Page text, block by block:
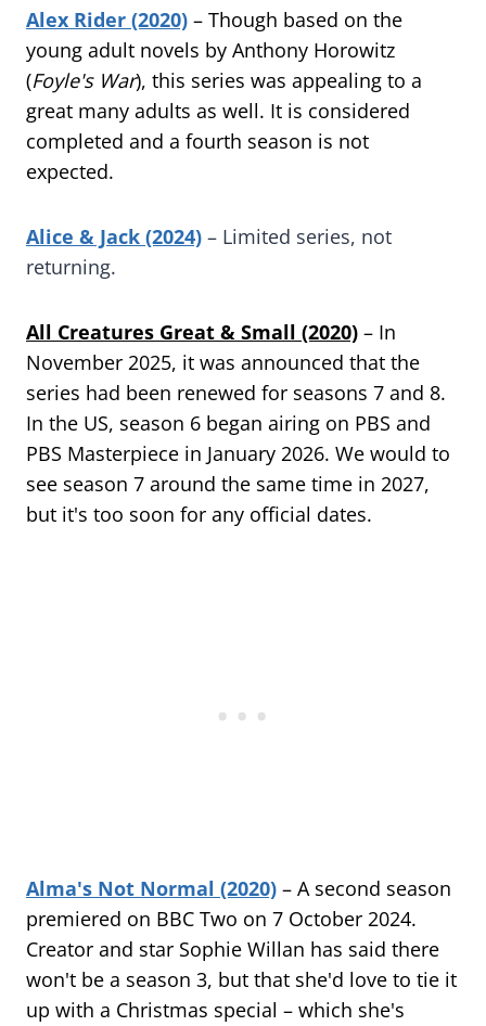
Alex Rider (2020) – Though based on the
young adult novels by Anthony Horowitz
(Foyle's War), this series was appealing to a
great many adults as well. It is considered
completed and a fourth season is not
expected.
Alice & Jack (2024) – Limited series, not
returning.
All Creatures Great & Small (2020) – In
November 2025, it was announced that the
series had been renewed for seasons 7 and 8.
In the US, season 6 began airing on PBS and
PBS Masterpiece in January 2026. We would to
see season 7 around the same time in 2027,
but it's too soon for any official dates.
Alma's Not Normal (2020) – A second season
premiered on BBC Two on 7 October 2024.
Creator and star Sophie Willan has said there
won't be a season 3, but that she'd love to tie it
up with a Christmas special – which she's